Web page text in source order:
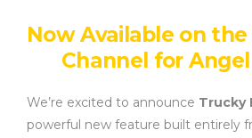
Now Available on
Channel for
We’re excited to announce Trucky
powerful new feature built entirely